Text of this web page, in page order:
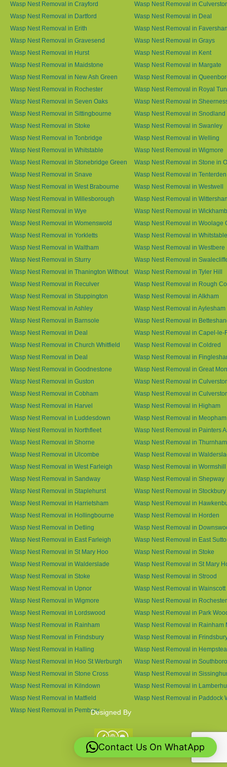
Wasp Nest Removal in Crayford
Wasp Nest Removal in
Wasp Nest Removal in Dartford
Wasp Nest Removal in Deal
Wasp Nest Removal in Erith
Wasp Nest Removal in
Wasp Nest Removal in Gravesend
Wasp Nest Removal in Grays
Wasp Nest Removal in Hurst
Wasp Nest Removal in Kent
Wasp Nest Removal in Maidstone
Wasp Nest Removal in Margate
Wasp Nest Removal in New Ash Green
Wasp Nest Removal in
Wasp Nest Removal in Rochester
Wasp Nest Removal in Royal
Wasp Nest Removal in Seven Oaks
Wasp Nest Removal in
Wasp Nest Removal in Sittingbourne
Wasp Nest Removal in Snodland
Wasp Nest Removal in Stoke
Wasp Nest Removal in Swanley
Wasp Nest Removal in Tonbridge
Wasp Nest Removal in Welling
Wasp Nest Removal in Whitstable
Wasp Nest Removal in Wigmore
Wasp Nest Removal in Stonebridge Green
Wasp Nest Removal in Stone in
Wasp Nest Removal in Snave
Wasp Nest Removal in Tenterden
Wasp Nest Removal in West Brabourne
Wasp Nest Removal in Westwell
Wasp Nest Removal in Willesborough
Wasp Nest Removal in
Wasp Nest Removal in Wye
Wasp Nest Removal in
Wasp Nest Removal in Womenswold
Wasp Nest Removal in Woolage
Wasp Nest Removal in Yorkletts
Wasp Nest Removal in Whitstable
Wasp Nest Removal in Waltham
Wasp Nest Removal in Westbere
Wasp Nest Removal in Sturry
Wasp Nest Removal in
Wasp Nest Removal in Thanington Without
Wasp Nest Removal in Tyler Hill
Wasp Nest Removal in Reculver
Wasp Nest Removal in Rough
Wasp Nest Removal in Stuppington
Wasp Nest Removal in Alkham
Wasp Nest Removal in Ashley
Wasp Nest Removal in Aylesham
Wasp Nest Removal in Barnsole
Wasp Nest Removal in
Wasp Nest Removal in Deal
Wasp Nest Removal in Capel-le-
Wasp Nest Removal in Church Whitfield
Wasp Nest Removal in Coldred
Wasp Nest Removal in Deal
Wasp Nest Removal in
Wasp Nest Removal in Goodnestone
Wasp Nest Removal in Great
Wasp Nest Removal in Guston
Wasp Nest Removal in
Wasp Nest Removal in Cobham
Wasp Nest Removal in
Wasp Nest Removal in Harvel
Wasp Nest Removal in Higham
Wasp Nest Removal in Luddesdown
Wasp Nest Removal in Meopham
Wasp Nest Removal in Northfleet
Wasp Nest Removal in Painters
Wasp Nest Removal in Shorne
Wasp Nest Removal in Thurnham
Wasp Nest Removal in Ulcombe
Wasp Nest Removal in
Wasp Nest Removal in West Farleigh
Wasp Nest Removal in Wormshill
Wasp Nest Removal in Sandway
Wasp Nest Removal in Shepway
Wasp Nest Removal in Staplehurst
Wasp Nest Removal in Stockbury
Wasp Nest Removal in Harrietsham
Wasp Nest Removal in
Wasp Nest Removal in Hollingbourne
Wasp Nest Removal in Horden
Wasp Nest Removal in Detling
Wasp Nest Removal in
Wasp Nest Removal in East Farleigh
Wasp Nest Removal in East
Wasp Nest Removal in St Mary Hoo
Wasp Nest Removal in Stoke
Wasp Nest Removal in Walderslade
Wasp Nest Removal in St Mary
Wasp Nest Removal in Stoke
Wasp Nest Removal in Strood
Wasp Nest Removal in Upnor
Wasp Nest Removal in Wainscott
Wasp Nest Removal in Wigmore
Wasp Nest Removal in Rochester
Wasp Nest Removal in Lordswood
Wasp Nest Removal in Park
Wasp Nest Removal in Rainham
Wasp Nest Removal in Rainham
Wasp Nest Removal in Frindsbury
Wasp Nest Removal in
Wasp Nest Removal in Halling
Wasp Nest Removal in
Wasp Nest Removal in Hoo St Werburgh
Wasp Nest Removal in
Wasp Nest Removal in Stone Cross
Wasp Nest Removal in
Wasp Nest Removal in Kilndown
Wasp Nest Removal in
Wasp Nest Removal in Matfield
Wasp Nest Removal in Paddock
Wasp Nest Removal in PemburyDesigned By
Contact Us On WhatApp